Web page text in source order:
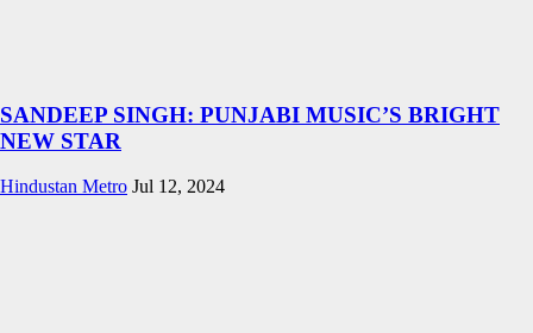
SANDEEP SINGH: PUNJABI MUSIC’S BRIGHT
NEW STAR
Hindustan Metro Jul 12, 2024